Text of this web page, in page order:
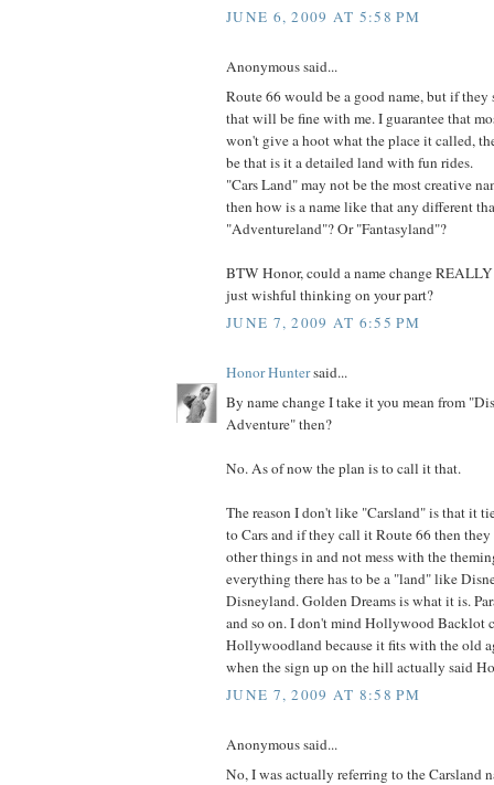
JUNE 6, 2009 AT 5:58 PM
Anonymous said...
Route 66 would be a good name, but if
that will be fine with me. I guarantee that
won't give a hoot what the place it called,
be that is it a detailed land with fun rides.
"Cars Land" may not be the most creative
then how is a name like that any different
"Adventureland"? Or "Fantasyland"?
BTW Honor, could a name change
just wishful thinking on your part?
JUNE 7, 2009 AT 6:55 PM
Honor Huntersaid...
By name change I take it you mean from
Adventure" then?
No. As of now the plan is to call it that.
The reason I don't like "Carsland" is that it
to Cars and if they call it Route 66 then
other things in and not mess with the
everything there has to be a "land" like
Disneyland. Golden Dreams is what it is.
and so on. I don't mind Hollywood Backlot
Hollywoodland because it fits with the old
when the sign up on the hill actually said
JUNE 7, 2009 AT 8:58 PM
Anonymous said...
No, I was actually referring to the Carsland